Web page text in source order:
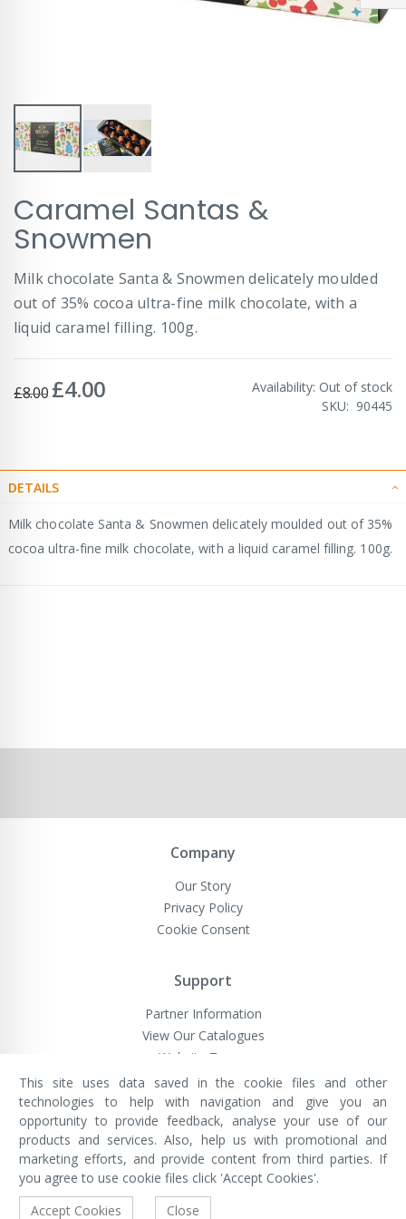
to
the
beginning
the
images
Caramel Santas &
Snowmen
Milk chocolate Santa & Snowmen delicately moulded
out of 35% cocoa ultra-fine milk chocolate, with a
liquid caramel filling. 100g.
£8.00 Special
£4.00 Availability: Out of stock
SKU
90445
DETAILS
Milk chocolate Santa & Snowmen delicately moulded out of 35%
cocoa ultra-fine milk chocolate, with a liquid caramel filling. 100g.
Company
Our Story
Privacy Policy
Cookie Consent
Support
Partner Information
View Our Catalogues
Website Terms
VivaMK Network LTD
Registered in England & Wales
Company No: 11400025
Registered Office: International
House, 142 Cromwell Road, London,
England, SW7 4EF
Built by Luxinten
This site uses data saved in the cookie files and other
technologies to help with navigation and give you an
opportunity to provide feedback, analyse your use of our
products and services. Also, help us with promotional and
marketing efforts, and provide content from third parties. If
you agree to use cookie files click 'Accept Cookies'.
Accept Cookies
Close